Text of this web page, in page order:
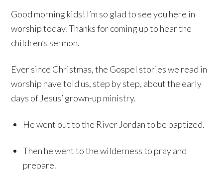
Good morning kids! I’m so glad to see you here in
worship today. Thanks for coming up to hear the
children’s sermon.
Ever since Christmas, the Gospel stories we read in
worship have told us, step by step, about the early
days of Jesus’ grown-up ministry.
He went out to the River Jordan to be baptized.
Then he went to the wilderness to pray and
prepare.